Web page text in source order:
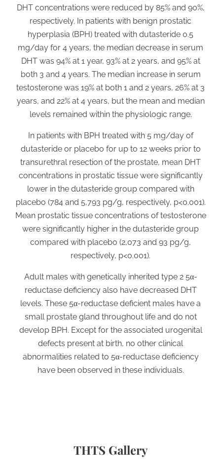
DHT concentrations were reduced by 85% and 90%,
respectively. In patients with benign prostatic
hyperplasia (BPH) treated with dutasteride 0.5
mg/day for 4 years, the median decrease in serum
DHT was 94% at 1 year, 93% at 2 years, and 95% at
both 3 and 4 years. The median increase in serum
testosterone was 19% at both 1 and 2 years, 26% at 3
years, and 22% at 4 years, but the mean and median
levels remained within the physiologic range.
In patients with BPH treated with 5 mg/day of
dutasteride or placebo for up to 12 weeks prior to
transurethral resection of the prostate, mean DHT
concentrations in prostatic tissue were significantly
lower in the dutasteride group compared with
placebo (784 and 5,793 pg/g, respectively, p<0.001).
Mean prostatic tissue concentrations of testosterone
were significantly higher in the dutasteride group
compared with placebo (2,073 and 93 pg/g,
respectively, p<0.001).
Adult males with genetically inherited type 2 5α-
reductase deficiency also have decreased DHT
levels. These 5α-reductase deficient males have a
small prostate gland throughout life and do not
develop BPH. Except for the associated urogenital
defects present at birth, no other clinical
abnormalities related to 5α-reductase deficiency
have been observed in these individuals.
THTS Gallery